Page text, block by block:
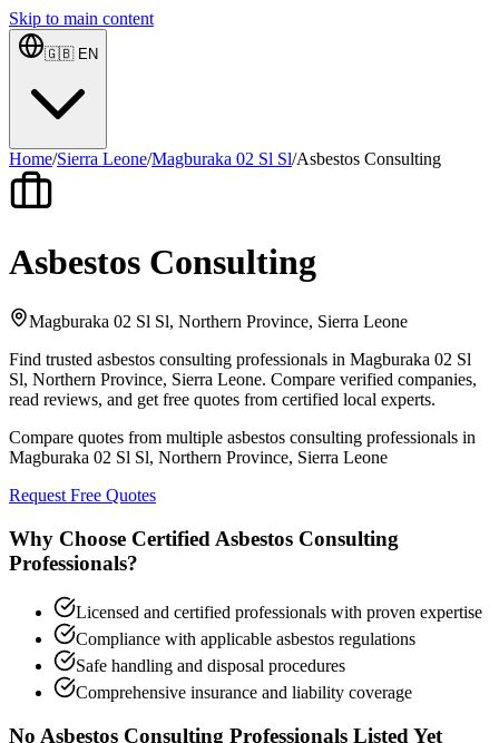
Skip to main content
🇬🇧 EN
Home/Sierra Leone/Magburaka 02 Sl Sl/Asbestos Consulting
Asbestos Consulting
Magburaka 02 Sl Sl, Northern Province, Sierra Leone
Find trusted asbestos consulting professionals in Magburaka 02 Sl
Sl, Northern Province, Sierra Leone. Compare verified companies,
read reviews, and get free quotes from certified local experts.
Compare quotes from multiple asbestos consulting professionals in
Magburaka 02 Sl Sl, Northern Province, Sierra Leone
Request Free Quotes
Why Choose Certified Asbestos Consulting
Professionals?
Licensed and certified professionals with proven expertise
Compliance with applicable asbestos regulations
Safe handling and disposal procedures
Comprehensive insurance and liability coverage
No Asbestos Consulting Professionals Listed Yet